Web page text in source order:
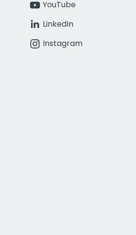
YouTube
LinkedIn
Instagram